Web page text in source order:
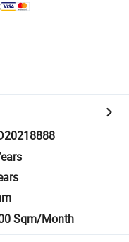
Sqm/Month